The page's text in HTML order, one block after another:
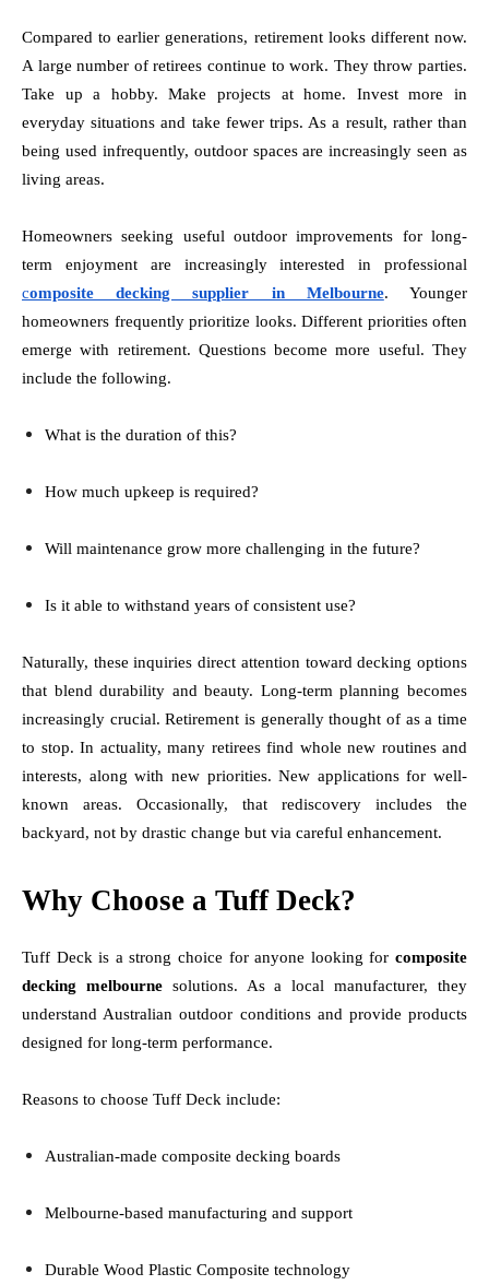
Compared to earlier generations, retirement looks different now.
A large number of retirees continue to work. They throw parties.
Take up a hobby. Make projects at home. Invest more in
everyday situations and take fewer trips. As a result, rather than
being used infrequently, outdoor spaces are increasingly seen as
living areas.
Homeowners seeking useful outdoor improvements for long-
term enjoyment are increasingly interested in professional
composite decking supplier in Melbourne. Younger
homeowners frequently prioritize looks. Different priorities often
emerge with retirement. Questions become more useful. They
include the following.
What is the duration of this?
How much upkeep is required?
Will maintenance grow more challenging in the future?
Is it able to withstand years of consistent use?
Naturally, these inquiries direct attention toward decking options
that blend durability and beauty. Long-term planning becomes
increasingly crucial. Retirement is generally thought of as a time
to stop. In actuality, many retirees find whole new routines and
interests, along with new priorities. New applications for well-
known areas. Occasionally, that rediscovery includes the
backyard, not by drastic change but via careful enhancement.
Why Choose a Tuff Deck?
Tuff Deck is a strong choice for anyone looking for composite
decking melbournesolutions. As a local manufacturer, they
understand Australian outdoor conditions and provide products
designed for long-term performance.
Reasons to choose Tuff Deck include:
Australian-made composite decking boards
Melbourne-based manufacturing and support
Durable Wood Plastic Composite technology